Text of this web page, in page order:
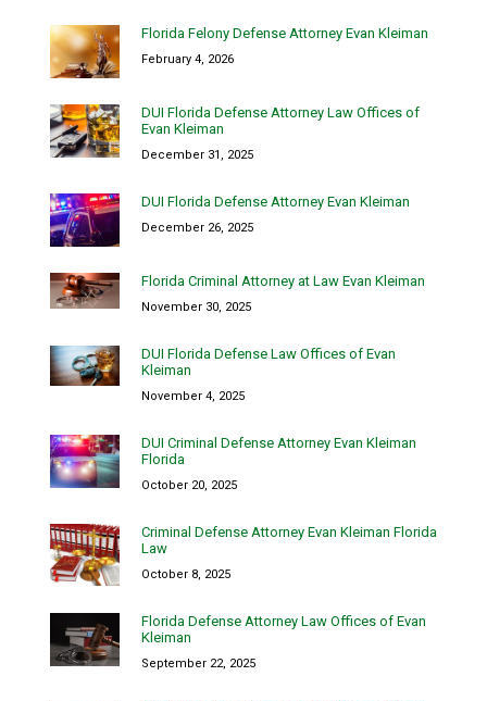
Florida Felony Defense Attorney Evan Kleiman
February 4, 2026
DUI Florida Defense Attorney Law Offices of
Evan Kleiman
December 31, 2025
DUI Florida Defense Attorney Evan Kleiman
December 26, 2025
Florida Criminal Attorney at Law Evan Kleiman
November 30, 2025
DUI Florida Defense Law Offices of Evan
Kleiman
November 4, 2025
DUI Criminal Defense Attorney Evan Kleiman
Florida
October 20, 2025
Criminal Defense Attorney Evan Kleiman Florida
Law
October 8, 2025
Florida Defense Attorney Law Offices of Evan
Kleiman
September 22, 2025